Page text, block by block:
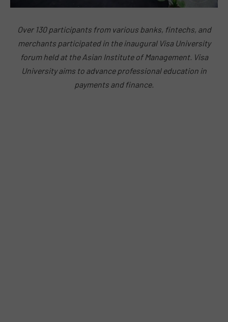
Over 130 participants from various banks, fintechs, and
merchants participated in the inaugural Visa University
forum held at the Asian Institute of Management. Visa
University aims to advance professional education in
payments and finance.